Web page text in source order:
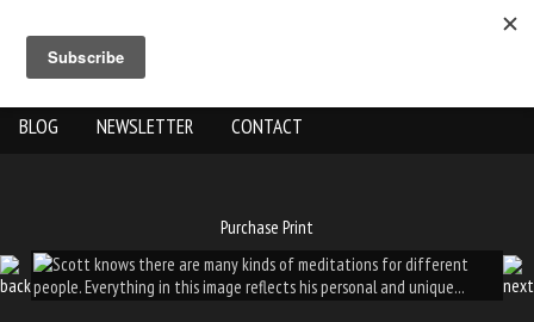
ABOUT US THE WORK
BLOG NEWSLETTER CONTACT
Purchase Print